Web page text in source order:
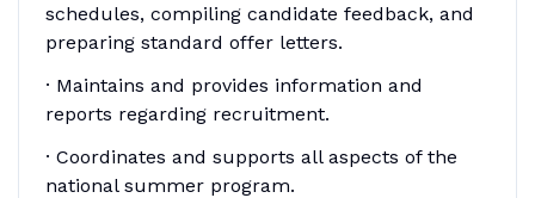
schedules, compiling candidate feedback, and
preparing standard offer letters.
· Maintains and provides information and
reports regarding recruitment.
· Coordinates and supports all aspects of the
national summer program.